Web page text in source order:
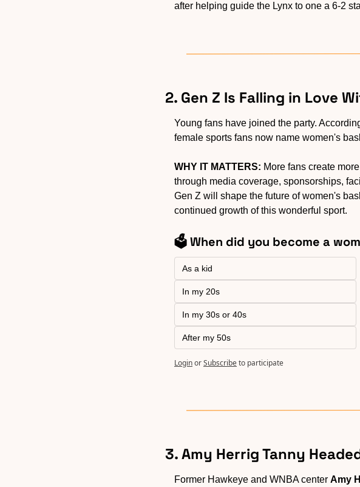
after helping guide the Lynx to one a 6-2
2. Gen Z Is Falling in Love
Young fans have joined the party.
female sports fans now name women's
WHY IT MATTERS: More fans create
through media coverage, sponsorships,
Gen Z will shape the future of women's
continued growth of this wonderful sport.
🗳️ When did you become a
As a kid
In my 20s
In my 30s or 40s
After my 50s
LoginorSubscribeto participate
3. Amy Herrig Tanny
Former Hawkeye and WNBA center Amy